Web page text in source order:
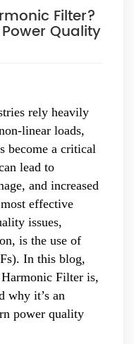
energy efficiency
OEM and
With More Than 15
the World's Top
Creating Value For
Fostering
In Society
Zhong, General
engaged in technical
management and
and projects in the
electrical
software
fields. In 2008,
and Technology
prize of scientific and
of Machinery
high-tech
In 2011, he was
information. 82
and 8 papers
Filter?
Quality
rely heavily
linear loads,
become a critical
lead to
and increased
effective
issues,
is the use of
In this blog,
Filter is,
why it’s an
power quality